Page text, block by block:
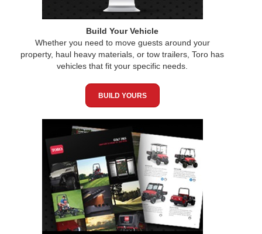
Build Your Vehicle
Whether you need to move guests around your
property, haul heavy materials, or tow trailers, Toro has
vehicles that fit your specific needs.
BUILD YOURS